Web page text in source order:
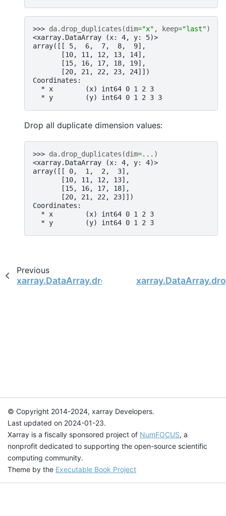
>>> da. drop_duplicates (dim="x" , keep="last")
<xarray.DataArray (x: 4, y: 5)>
array([[ 5,  6,  7,  8,  9],
       [10, 11, 12, 13, 14],
       [15, 16, 17, 18, 19],
       [20, 21, 22, 23, 24]])
Coordinates:
  * x        (x) int64 0 1 2 3
  * y        (y) int64 0 1 2 3 3
Drop all duplicate dimension values:
>>> da. drop_duplicates (dim=... )
<xarray.DataArray (x: 4, y: 4)>
array([[ 0,  1,  2,  3],
       [10, 11, 12, 13],
       [15, 16, 17, 18],
       [20, 21, 22, 23]])
Coordinates:
  * x        (x) int64 0 1 2 3
  * y        (y) int64 0 1 2 3
Previous
xarray.DataArray.drop_indexes
© Copyright 2014-2024, xarray Developers.
Last updated on 2024-01-23.
Xarray is a fiscally sponsored project of NumFOCUS, a
nonprofit dedicated to supporting the open-source scientific
computing community.
Theme by the Executable Book Project